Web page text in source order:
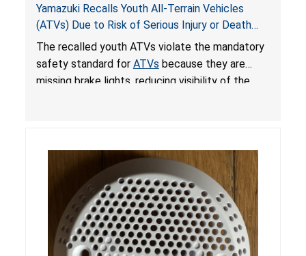
Yamazuki Recalls Youth All-Terrain Vehicles
(ATVs) Due to Risk of Serious Injury or Death
from Crash; Violate Mandatory Standard for
ATVs
The recalled youth ATVs violate the mandatory
safety standard for ATVs because they are
missing brake lights, reducing visibility of the